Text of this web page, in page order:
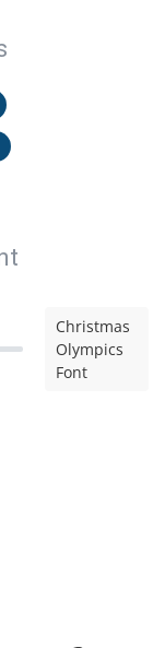
Christmas
Olympics
Font